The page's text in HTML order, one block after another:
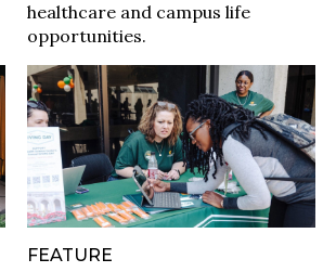
healthcare and campus life
opportunities.
FEATURE